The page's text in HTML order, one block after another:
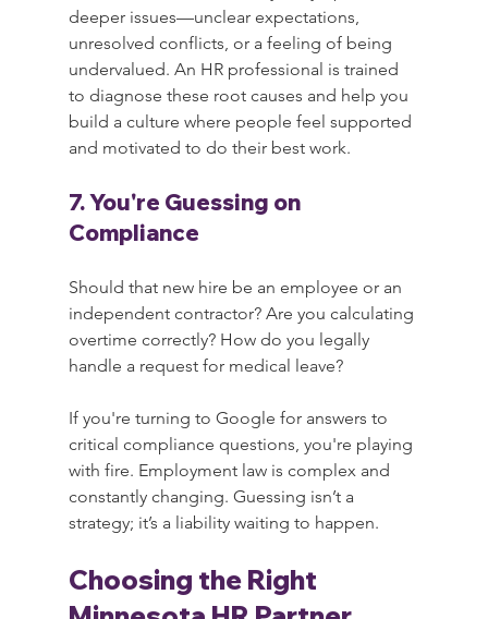
deeper issues—unclear expectations,
unresolved conflicts, or a feeling of being
undervalued. An HR professional is trained
to diagnose these root causes and help you
build a culture where people feel supported
and motivated to do their best work.
7. You're Guessing on
Compliance
Should that new hire be an employee or an
independent contractor? Are you calculating
overtime correctly? How do you legally
handle a request for medical leave?
If you're turning to Google for answers to
critical compliance questions, you're playing
with fire. Employment law is complex and
constantly changing. Guessing isn’t a
strategy; it’s a liability waiting to happen.
Choosing the Right